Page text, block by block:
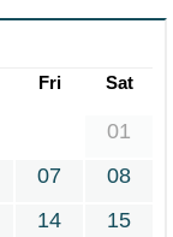
Fri Sat
01
07
08
14
15